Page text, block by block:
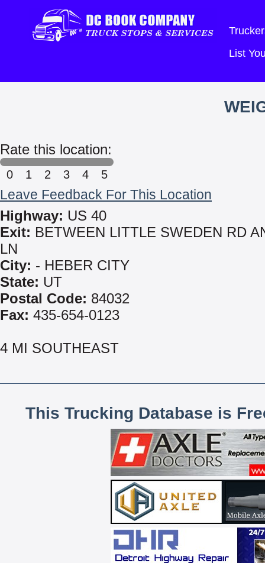
List
Rate this location:
0 1 2 3 4 5
Leave Feedback For This Location
Highway: US 40
Exit: BETWEEN LITTLE SWEDEN RD
LN
City: - HEBER CITY
State: UT
Postal Code: 84032
Fax: 435-654-0123
4 MI SOUTHEAST
This Trucking Database is